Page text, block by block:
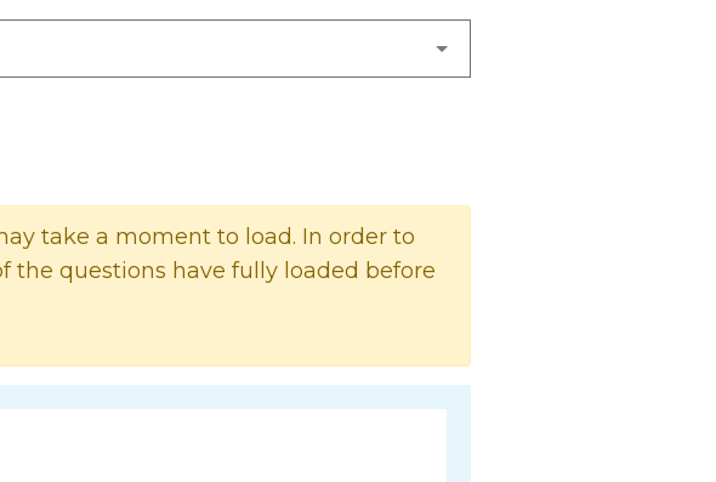
take a moment to load. In order to
the questions have fully loaded before